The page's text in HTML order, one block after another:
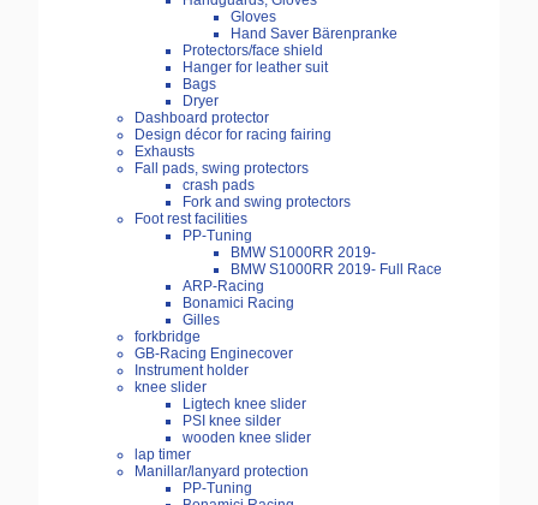
Gloves
Hand Saver Bärenpranke
Protectors/face shield
Hanger for leather suit
Bags
Dryer
Dashboard protector
Design décor for racing fairing
Exhausts
Fall pads, swing protectors
crash pads
Fork and swing protectors
Foot rest facilities
PP-Tuning
BMW S1000RR 2019-
BMW S1000RR 2019- Full Race
ARP-Racing
Bonamici Racing
Gilles
forkbridge
GB-Racing Enginecover
Instrument holder
knee slider
Ligtech knee slider
PSI knee silder
wooden knee slider
lap timer
Manillar/lanyard protection
PP-Tuning